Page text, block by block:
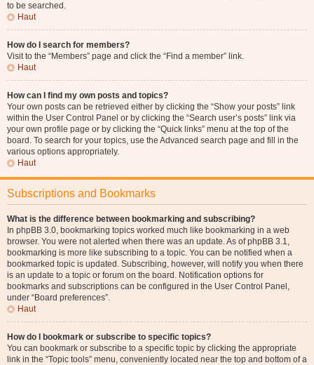
to be searched.
Haut
How do I search for members?
Visit to the “Members” page and click the “Find a member” link.
Haut
How can I find my own posts and topics?
Your own posts can be retrieved either by clicking the “Show your posts” link
within the User Control Panel or by clicking the “Search user’s posts” link via
your own profile page or by clicking the “Quick links” menu at the top of the
board. To search for your topics, use the Advanced search page and fill in the
various options appropriately.
Haut
Subscriptions and Bookmarks
What is the difference between bookmarking and subscribing?
In phpBB 3.0, bookmarking topics worked much like bookmarking in a web
browser. You were not alerted when there was an update. As of phpBB 3.1,
bookmarking is more like subscribing to a topic. You can be notified when a
bookmarked topic is updated. Subscribing, however, will notify you when there
is an update to a topic or forum on the board. Notification options for
bookmarks and subscriptions can be configured in the User Control Panel,
under “Board preferences”.
Haut
How do I bookmark or subscribe to specific topics?
You can bookmark or subscribe to a specific topic by clicking the appropriate
link in the “Topic tools” menu, conveniently located near the top and bottom of a